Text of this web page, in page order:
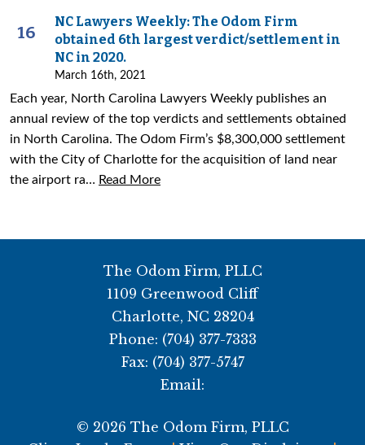
16
NC Lawyers Weekly: The Odom Firm
obtained 6th largest verdict/settlement in
NC in 2020.
March 16th, 2021
Each year, North Carolina Lawyers Weekly publishes an
annual review of the top verdicts and settlements obtained
in North Carolina. The Odom Firm’s $8,300,000 settlement
with the City of Charlotte for the acquisition of land near
the airport ra… Read More
The Odom Firm, PLLC
1109 Greenwood Cliff
Charlotte, NC 28204
Phone: (704) 377-7333
Fax: (704) 377-5747
Email:
© 2026 The Odom Firm, PLLC